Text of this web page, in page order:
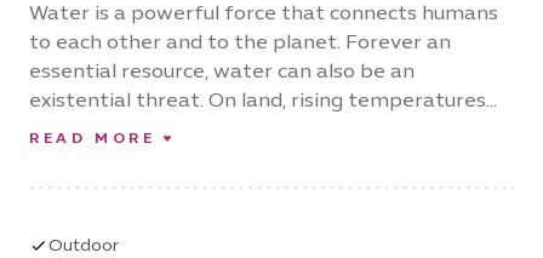
Water is a powerful force that connects humans
to each other and to the planet. Forever an
essential resource, water can also be an
existential threat. On land, rising temperatures
open the potential of desertification, while rising
by Janet Bellotto, this exhibition presents
that resonate between land and sea. They call us
READ MORE
Outdoor